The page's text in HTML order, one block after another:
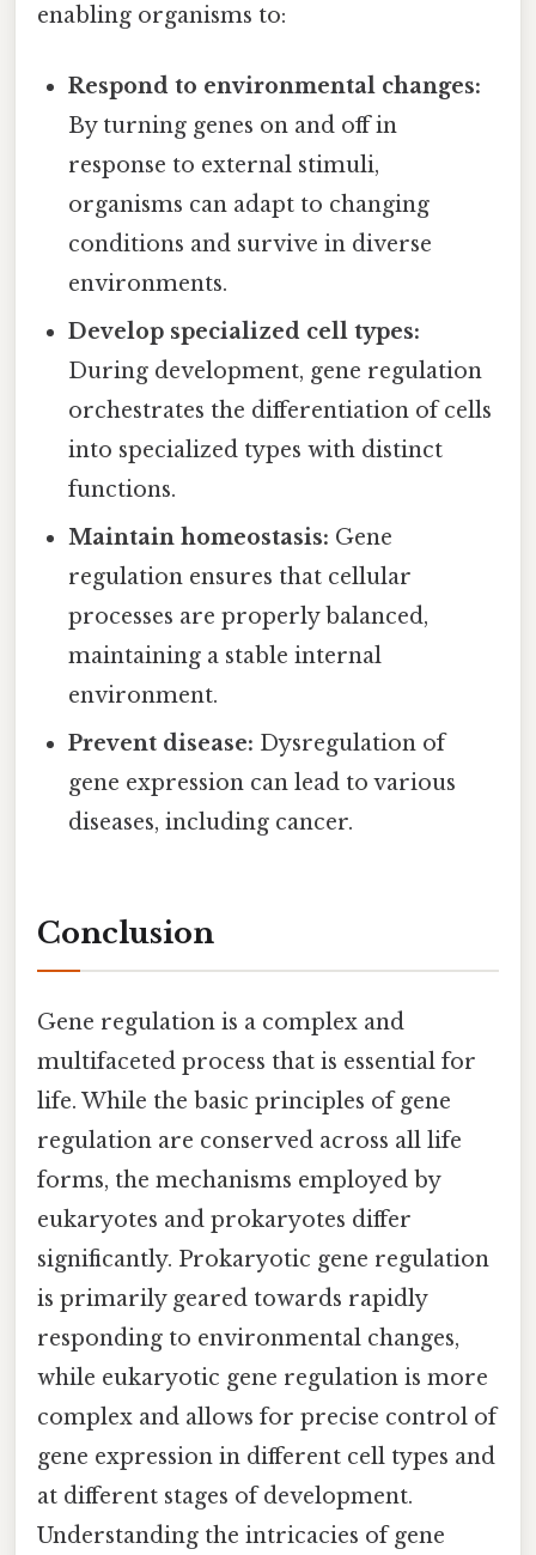
enabling organisms to:
Respond to environmental changes:
By turning genes on and off in
response to external stimuli,
organisms can adapt to changing
conditions and survive in diverse
environments.
Develop specialized cell types:
During development, gene regulation
orchestrates the differentiation of cells
into specialized types with distinct
functions.
Maintain homeostasis: Gene
regulation ensures that cellular
processes are properly balanced,
maintaining a stable internal
environment.
Prevent disease: Dysregulation of
gene expression can lead to various
diseases, including cancer.
Conclusion
Gene regulation is a complex and
multifaceted process that is essential for
life. While the basic principles of gene
regulation are conserved across all life
forms, the mechanisms employed by
eukaryotes and prokaryotes differ
significantly. Prokaryotic gene regulation
is primarily geared towards rapidly
responding to environmental changes,
while eukaryotic gene regulation is more
complex and allows for precise control of
gene expression in different cell types and
at different stages of development.
Understanding the intricacies of gene